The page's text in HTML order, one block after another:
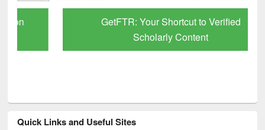
GetFTR: Your Shortcut to Verified
Scholarly Content
Quick Links and Useful Sites